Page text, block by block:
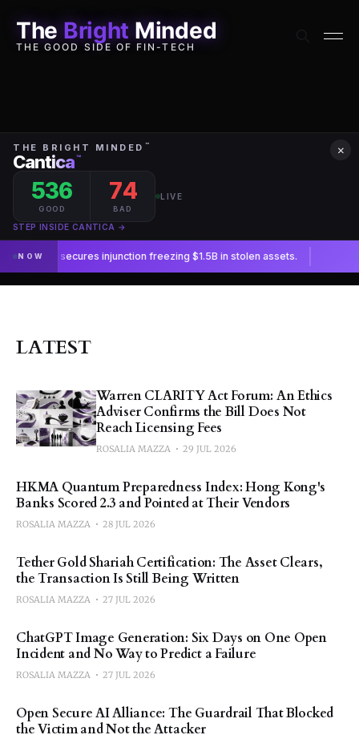
The Bright Minded
THE GOOD SIDE OF FIN-TECH
×
LATEST
Warren CLARITY Act Forum: An Ethics
Adviser Confirms the Bill Does Not
Reach Licensing Fees
ROSALIA MAZZA 29 JUL 2026
HKMA Quantum Preparedness Index: Hong Kong's
Banks Scored 2.3 and Pointed at Their Vendors
ROSALIA MAZZA 28 JUL 2026
Tether Gold Shariah Certification: The Asset Clears,
the Transaction Is Still Being Written
ROSALIA MAZZA 27 JUL 2026
ChatGPT Image Generation: Six Days on One Open
Incident and No Way to Predict a Failure
ROSALIA MAZZA 27 JUL 2026
Open Secure AI Alliance: The Guardrail That Blocked
the Victim and Not the Attacker